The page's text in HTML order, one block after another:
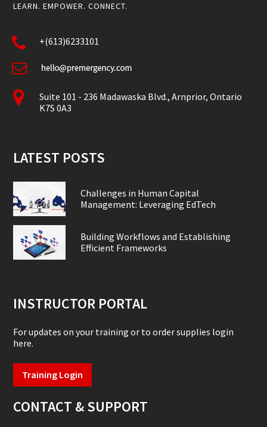
LEARN. EMPOWER. CONNECT.
+(613)6233101
Suite 101 - 236 Madawaska Blvd., Arnprior, Ontario
K7S 0A3
LATEST POSTS
Challenges in Human Capital
Management: Leveraging EdTech
Building Workflows and Establishing
Efficient Frameworks
INSTRUCTOR PORTAL
For updates on your training or to order supplies login
here.
Training Login
CONTACT & SUPPORT